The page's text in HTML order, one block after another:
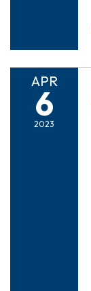
APR
6
2023